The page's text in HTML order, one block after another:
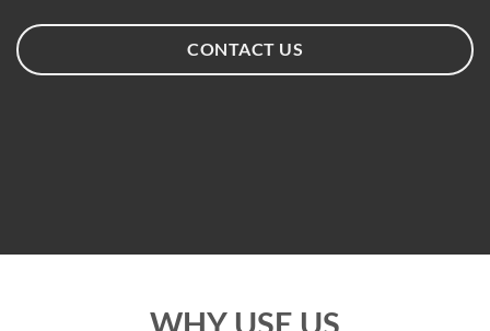
CONTACT US
WHY USE US